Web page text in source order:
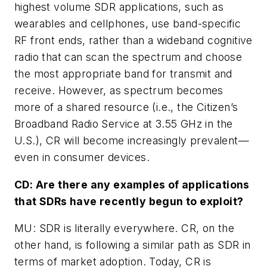
highest volume SDR applications, such as
wearables and cellphones, use band-specific
RF front ends, rather than a wideband cognitive
radio that can scan the spectrum and choose
the most appropriate band for transmit and
receive. However, as spectrum becomes
more of a shared resource (i.e., the Citizen’s
Broadband Radio Service at 3.55 GHz in the
U.S.), CR will become increasingly prevalent—
even in consumer devices.
CD: Are there any examples of applications
that SDRs have recently begun to exploit?
MU: SDR is literally everywhere. CR, on the
other hand, is following a similar path as SDR in
terms of market adoption. Today, CR is